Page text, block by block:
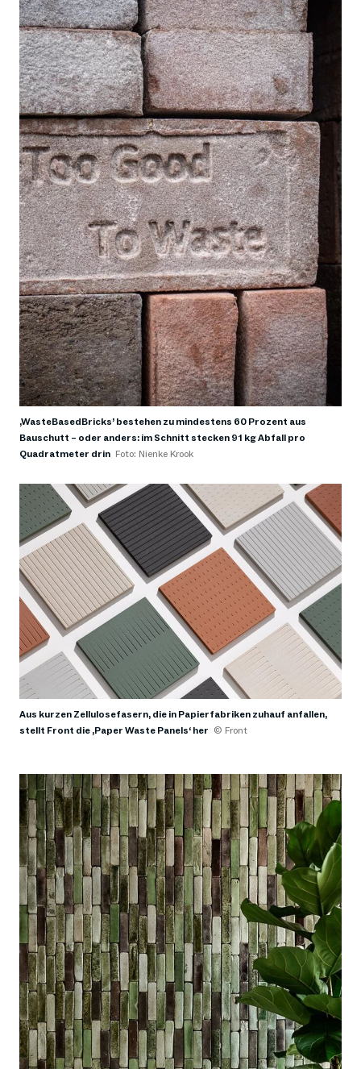
,WasteBasedBricks’ bestehen zu mindestens 60 Prozent aus
Bauschutt – oder anders: im Schnitt stecken 91 kg Abfall pro
Quadratmeter drin Foto: Nienke Krook
Aus kurzen Zellulosefasern, die in Papierfabriken zuhauf anfallen,
stellt Front die ,Paper Waste Panels‘ her © Front